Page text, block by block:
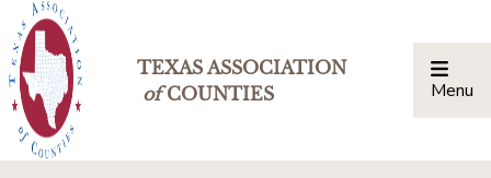
TEXAS ASSOCIATION
ofCOUNTIES Menu